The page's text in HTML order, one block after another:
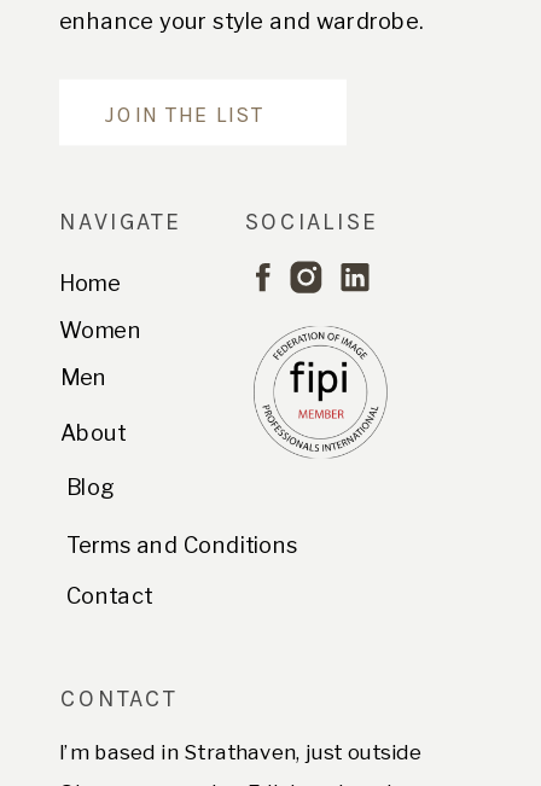
enhance your style and wardrobe.
JOIN THE LIST
NAVIGATE
Home
Women
Men
Terms and Conditions
About
Contact
Blog
SOCIALISE
CONTACT
I’m based in Strathaven, just outside